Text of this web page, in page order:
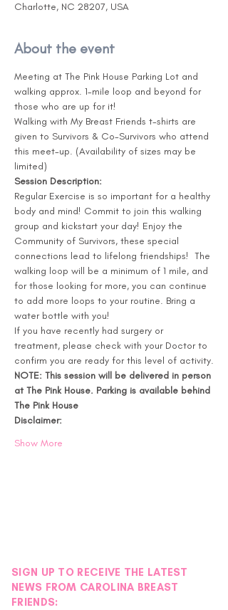
Charlotte, NC 28207, USA
About the event
Meeting at The Pink House Parking Lot and
walking approx. 1-mile loop and beyond for
those who are up for it!
Walking with My Breast Friends t-shirts are
given to Survivors & Co-Survivors who attend
this meet-up. (Availability of sizes may be
Session Description:
Regular Exercise is so important for a healthy
body and mind! Commit to join this walking
group and kickstart your day! Enjoy the
Community of Survivors, these special
connections lead to lifelong friendships!  The
walking loop will be a minimum of 1 mile, and
for those looking for more, you can continue
to add more loops to your routine. Bring a
water bottle with you!
If you have recently had surgery or
treatment, please check with your Doctor to
confirm you are ready for this level of activity.
NOTE: This session will be delivered in person
at The Pink House. Parking is available behind
The Pink House
Disclaimer:
Show More
SIGN UP TO RECEIVE THE LATEST
NEWS FROM CAROLINA BREAST
FRIENDS: